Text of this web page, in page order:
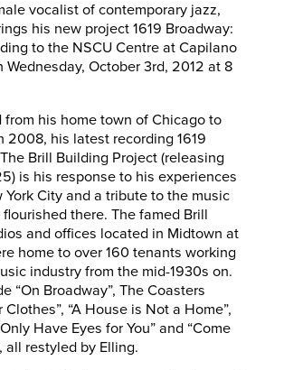
vocalist of contemporary jazz,
his new project 1619 Broadway:
to the NSCU Centre at Capilano
Wednesday, October 3rd, 2012 at 8
from his home town of Chicago to
2008, his latest recording 1619
Brill Building Project (releasing
is his response to his experiences
York City and a tribute to the music
there. The famed Brill
and offices located in Midtown at
home to over 160 tenants working
industry from the mid-1930s on.
“On Broadway”, The Coasters
Clothes”, “A House is Not a Home”,
Have Eyes for You” and “Come
all restyled by Elling.